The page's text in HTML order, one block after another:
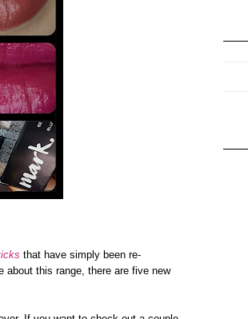
that have simply been re-
about this range, there are five new